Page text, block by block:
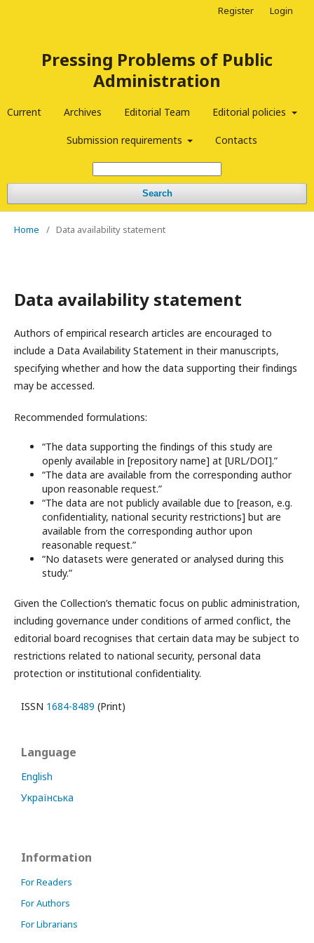
Pressing Problems of Public
Administration
Current Archives Editorial Team Editorial policies
Submission requirements Contacts
Search
Register Login
Home / Data availability statement
Data availability statement
Authors of empirical research articles are encouraged to
include a Data Availability Statement in their manuscripts,
specifying whether and how the data supporting their findings
may be accessed.
Recommended formulations:
“The data supporting the findings of this study are
openly available in [repository name] at [URL/DOI].”
“The data are available from the corresponding author
upon reasonable request.”
“The data are not publicly available due to [reason, e.g.
confidentiality, national security restrictions] but are
available from the corresponding author upon
reasonable request.”
“No datasets were generated or analysed during this
study.”
Given the Collection’s thematic focus on public administration,
including governance under conditions of armed conflict, the
editorial board recognises that certain data may be subject to
restrictions related to national security, personal data
protection or institutional confidentiality.
ISSN 1684-8489 (Print)
Language
English
Українська
Information
For Readers
For Authors
For Librarians